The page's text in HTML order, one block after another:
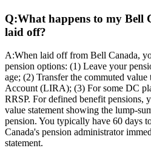
Q:What happens to my Bell
laid off?
A:When laid off from Bell Canada,
pension options: (1) Leave your
age; (2) Transfer the commuted
Account (LIRA); (3) For some DC
RRSP. For defined benefit pensions,
value statement showing the lump-
pension. You typically have 60 days
Canada's pension administrator
statement.